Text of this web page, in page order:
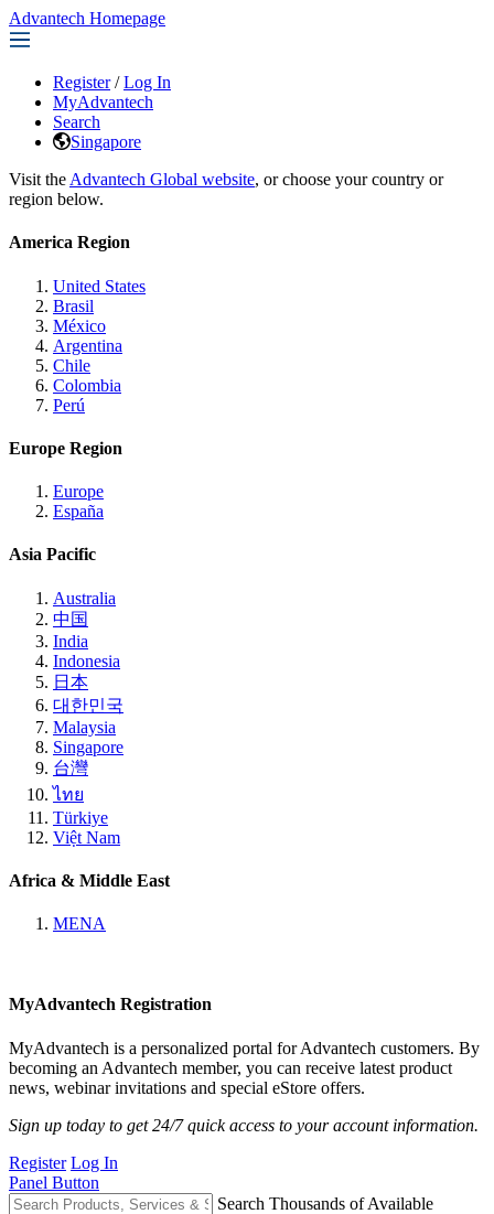
Advantech Homepage
Register / Log In
MyAdvantech
Search
Singapore
Visit the Advantech Global website, or choose your country or
region below.
America Region
United States
Brasil
México
Argentina
Chile
Colombia
Perú
Europe Region
Europe
España
Asia Pacific
Australia
中国
India
Indonesia
日本
대한민국
Malaysia
Singapore
台灣
ไทย
Türkiye
Việt Nam
Africa & Middle East
MENA
MyAdvantech Registration
MyAdvantech is a personalized portal for Advantech customers. By
becoming an Advantech member, you can receive latest product
news, webinar invitations and special eStore offers.
Sign up today to get 24/7 quick access to your account information.
Register Log In
Panel Button
Search Thousands of Available